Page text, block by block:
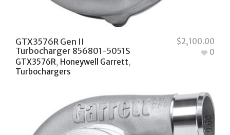
GTX3576R Gen II
Turbocharger 856801-5051S
GTX3576R, Honeywell Garrett,
Turbochargers
0
$2,100.00